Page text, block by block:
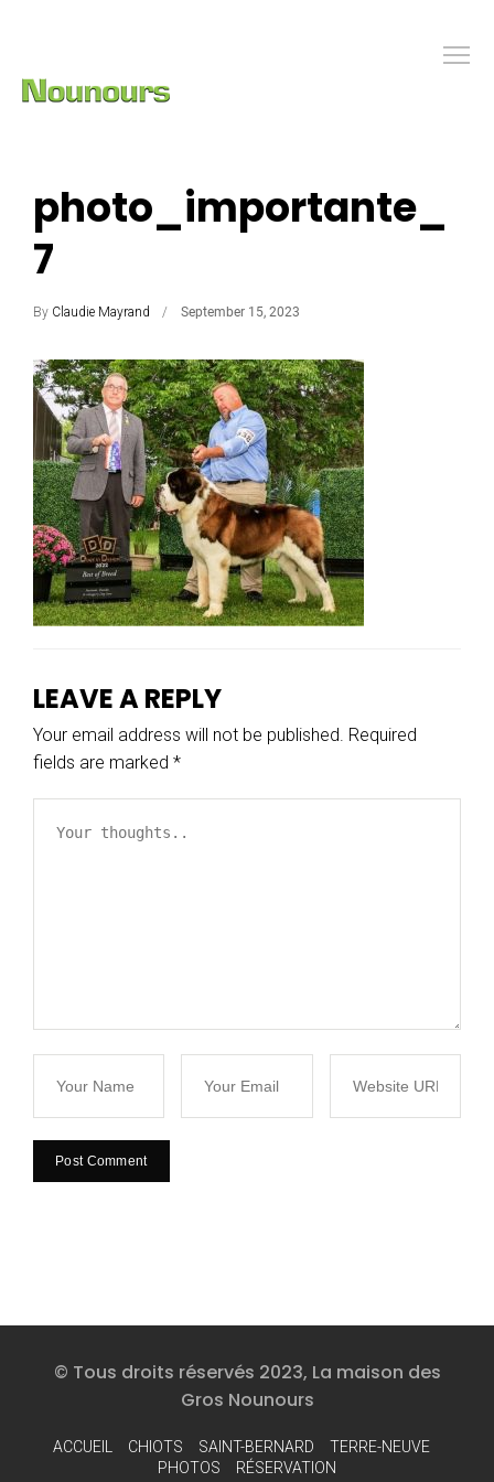
photo_importante_
7
By Claudie Mayrand September 15, 2023
LEAVE A REPLY
Your email address will not be published. Required
fields are marked *
© Tous droits réservés 2023, La maison des
Gros Nounours
ACCUEIL CHIOTS SAINT-BERNARD
TERRE-NEUVE
PHOTOS
RÉSERVATION